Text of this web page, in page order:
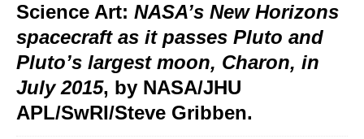
Science Art: NASA’s New Horizons
spacecraft as it passes Pluto and
Pluto’s largest moon, Charon, in
July 2015, by NASA/JHU
APL/SwRI/Steve Gribben.